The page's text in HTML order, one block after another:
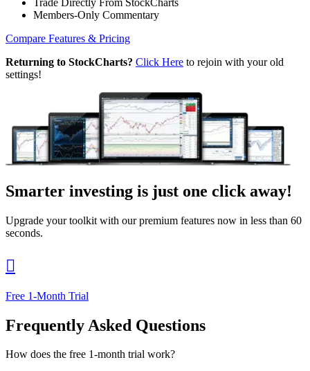
Members-Only Commentary
Compare Features & Pricing
Returning to StockCharts? Click Here to rejoin with your old
settings!
Smarter investing is just one click away!
Upgrade your toolkit with our premium features now in less than 60
seconds.

Free 1-Month Trial
Frequently Asked Questions
How does the free 1-month trial work?